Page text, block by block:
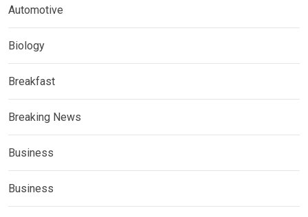
Automotive
Biology
Breakfast
Breaking News
Business
Business